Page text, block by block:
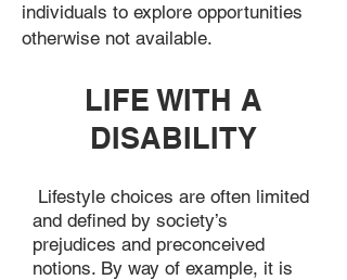
individuals to explore opportunities
otherwise not available.
LIFE WITH A
DISABILITY
Lifestyle choices are often limited
and defined by society’s
prejudices and preconceived
notions. By way of example, it is